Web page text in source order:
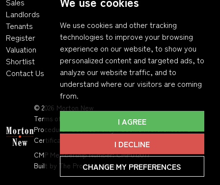
We use cookies and other tracking
technologies to improve your browsing
experience on our website, to show you
personalized content and targeted ads, to
analyze our website traffic, and to
understand where our visitors are coming
from.
I AGREE
I DECLINE
CHANGE MY PREFERENCES
© 2026 Morton New
Terms of Use
Privacy Policy & Notice
Procedure|Cookies Policy|Cookie Preferences|CMP
Certificate
Member Standards.
CMP Membership Number: CMP012077
Built by The Property Jungle
Landlords
Tenants
Register
Valuation
Shortlist
Contact Us